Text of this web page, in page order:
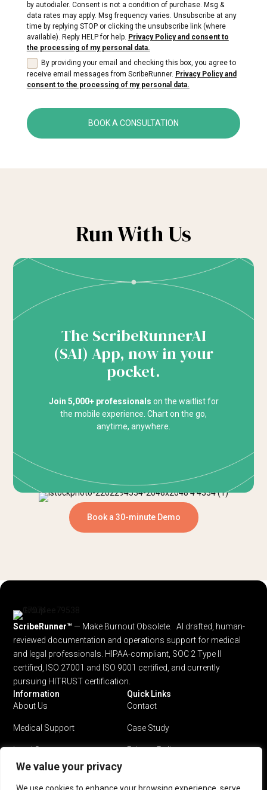
We value your privacy
by autodialer. Consent is not a condition of purchase. Msg &
data rates may apply. Msg frequency varies. Unsubscribe at any
time by replying STOP or clicking the unsubscribe link (where
available). Reply HELP for help. Privacy Policy and consent to
the processing of my personal data.
By providing your email and checking this box, you agree to
receive email messages from ScribeRunner. Privacy Policy and
consent to the processing of my personal data.
BOOK A CONSULTATION
Run With Us
The ScribeRunnerAI
(SAI) App, now in your
pocket.
Join 5,000+ professionals on the waitlist for
the mobile experience. Chart on the go,
anytime, anywhere.
Book a 30-minute Demo
ScribeRunner™ — Make Burnout Obsolete. AI drafted, human-
reviewed documentation and operations support for medical
and legal professionals. HIPAA-compliant, SOC 2 Type II
certified, ISO 27001 and ISO 9001 certified, and currently
pursuing HITRUST certification.
Information
About Us
Medical Support
Legal Support
Why ScribeRunner?
Quick Links
Contact
Case Study
Privacy Policy